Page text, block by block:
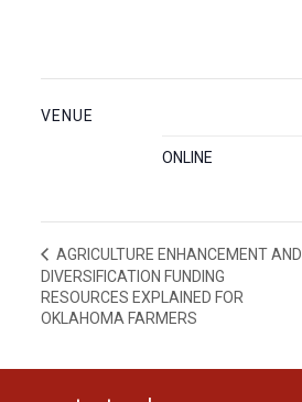
VENUE
ONLINE
AGRICULTURE ENHANCEMENT AND
DIVERSIFICATION FUNDING
RESOURCES EXPLAINED FOR
OKLAHOMA FARMERS